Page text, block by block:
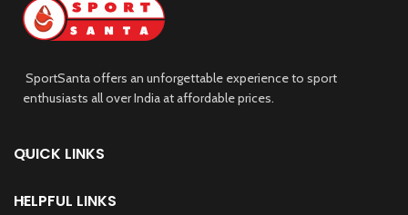
SportSanta offers an unforgettable experience to sport
enthusiasts all over India at affordable prices.
QUICK LINKS
HELPFUL LINKS